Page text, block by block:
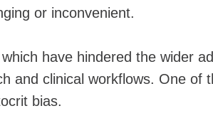
or inconvenient.
have hindered the wider
and clinical workflows. One of
bias.